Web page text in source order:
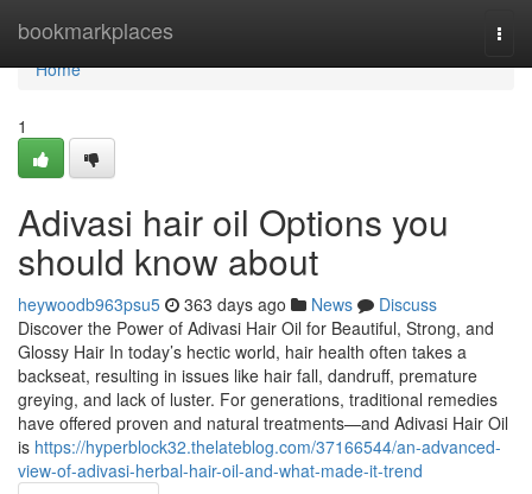
bookmarkplaces
Home
Home
1
Adivasi hair oil Options you
should know about
heywoodb963psu5 363 days ago News
Discuss
Discover the Power of Adivasi Hair Oil for Beautiful, Strong, and
Glossy Hair In today’s hectic world, hair health often takes a
backseat, resulting in issues like hair fall, dandruff, premature
greying, and lack of luster. For generations, traditional remedies
have offered proven and natural treatments—and Adivasi Hair Oil
is https://hyperblock32.thelateblog.com/37166544/an-advanced-
view-of-adivasi-herbal-hair-oil-and-what-made-it-trend